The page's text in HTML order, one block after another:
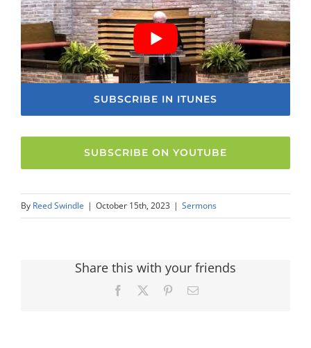
SUBSCRIBE IN ITUNES
SUBSCRIBE ON YOUTUBE
By Reed Swindle | October 15th, 2023 | Sermons
Share this with your friends
Facebook PinterestEmail